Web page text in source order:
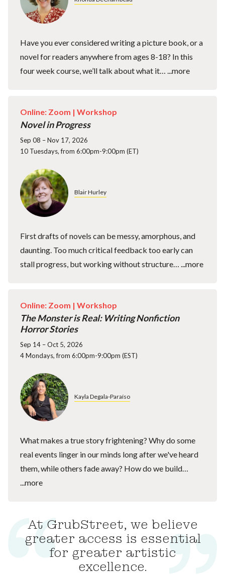
Have you ever considered writing a picture book, or a
novel for readers anywhere from ages 8-18? In this
four week course, we’ll talk about what it… ...more
Online: Zoom | Workshop
Novel in Progress
Sep 08 – Nov 17, 2026
10 Tuesdays, from 6:00pm-9:00pm (ET)
Blair Hurley
First drafts of novels can be messy, amorphous, and
daunting. Too much critical feedback too early can
stall progress, but working without structure… ...more
Online: Zoom | Workshop
The Monster is Real: Writing Nonfiction
Horror Stories
Sep 14 – Oct 5, 2026
4 Mondays, from 6:00pm-9:00pm (EST)
Kayla Degala-Paraíso
What makes a true story frightening? Why do some
real events linger in our minds long after we've heard
them, while others fade away? How do we build…
...more
At GrubStreet, we believe
greater access is essential
for greater artistic
excellence.